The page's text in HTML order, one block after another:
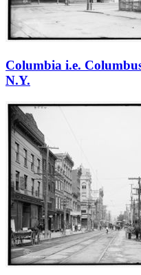
Columbia i.e.
N.Y.